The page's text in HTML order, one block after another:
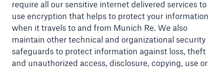
require all our sensitive internet delivered services to
use encryption that helps to protect your information
when it travels to and from Munich Re. We also
maintain other technical and organizational security
safeguards to protect information against loss, theft
and unauthorized access, disclosure, copying, use or